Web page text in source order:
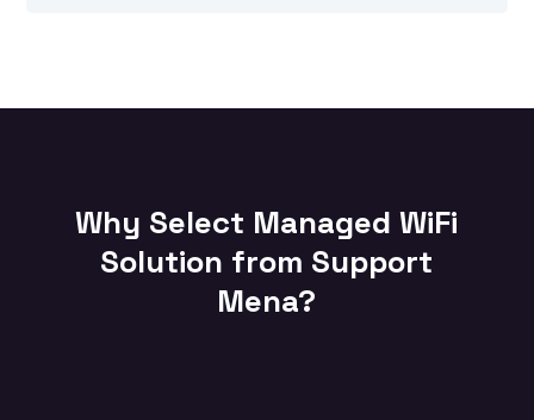
Why Select Managed WiFi
Solution from Support
Mena?